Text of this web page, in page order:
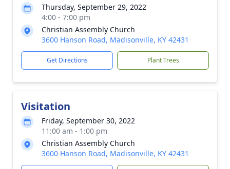
Thursday, September 29, 2022
4:00 - 7:00 pm
Christian Assembly Church
3600 Hanson Road, Madisonville, KY 42431
Get Directions Plant Trees
Visitation
Friday, September 30, 2022
11:00 am - 1:00 pm
Christian Assembly Church
3600 Hanson Road, Madisonville, KY 42431